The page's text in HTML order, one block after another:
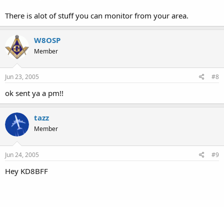
There is alot of stuff you can monitor from your area.
W8OSP
Member
Jun 23, 2005 #8
ok sent ya a pm!!
tazz
Member
Jun 24, 2005 #9
Hey KD8BFF